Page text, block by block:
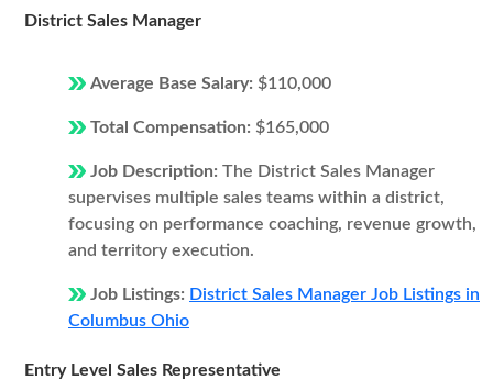
District Sales Manager
Average Base Salary: $110,000
Total Compensation: $165,000
Job Description: The District Sales Manager
supervises multiple sales teams within a district,
focusing on performance coaching, revenue growth,
and territory execution.
Job Listings: District Sales Manager Job Listings in
Columbus Ohio
Entry Level Sales Representative